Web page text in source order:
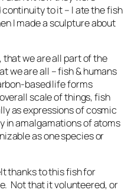
to it – I ate the fish
I made a sculpture about
we are all part of the
we are all – fish & humans
based life forms
scale of things, fish
as expressions of cosmic
in amalgamations of atoms
as one species or
thanks to this fish for
Not that it volunteered, or